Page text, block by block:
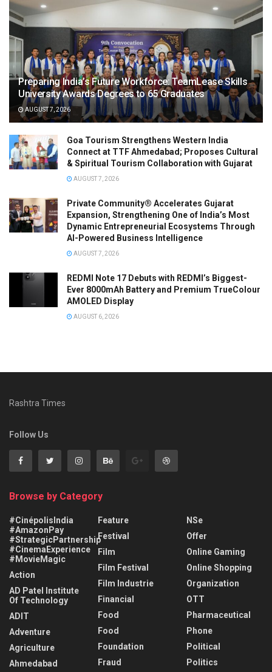
Preparing India’s Future Workforce: TeamLease Skills
University Awards Degrees to 65 Graduates
AUGUST 7, 2026
Goa Tourism Strengthens Western India
Connect at TTF Ahmedabad; Proposes Cultural
& Spiritual Tourism Collaboration with Gujarat
AUGUST 7, 2026
Private Community® Accelerates Gujarat
Expansion, Strengthening One of India’s Most
Dynamic Entrepreneurial Ecosystems Through
AI-Powered Business Intelligence
AUGUST 7, 2026
REDMI Note 17 Debuts with REDMI’s Biggest-
Ever 8000mAh Battery and Premium TrueColour
AMOLED Display
AUGUST 6, 2026
Rashtra Times
Follow Us
Browse by Category
#CinépolisIndia
#AmazonPay
#StrategicPartnership
#CinemaExperience
#MovieMagic
Action
AD Patel Institute
Of Technology
ADIT
Adventure
Agriculture
Ahmedabad
Feature
Festival
Film
Film Festival
Film Industrie
Financial
Food
Food
Foundation
Fraud
NSe
Offer
Online Gaming
Online Shopping
Organization
OTT
Pharmaceutical
Phone
Political
Politics